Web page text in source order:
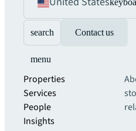
search Contact us
menu
Properties
Services
People
Insights